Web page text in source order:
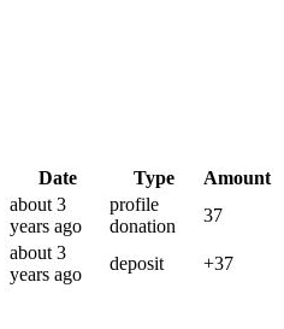
Date Type
Amount
about 3
years ago
profile
donation
37
about 3
years ago
deposit +37